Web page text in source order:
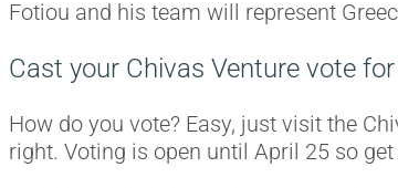
Fotiou and his team will represent
Cast your Chivas Venture vote
How do you vote? Easy, just visit the
right. Voting is open until April 25 so